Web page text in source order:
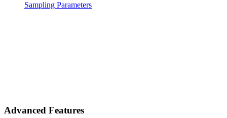
Sampling Parameters
Advanced Features